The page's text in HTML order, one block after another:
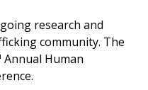
research and
community. The
Annual Human